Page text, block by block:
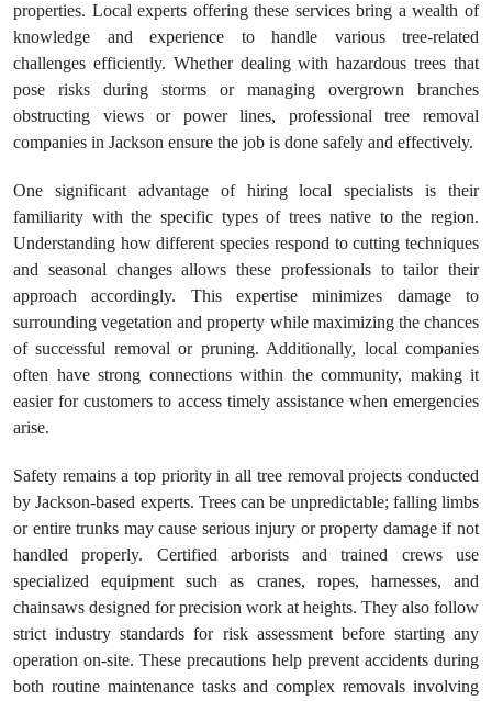
properties. Local experts offering these services bring a wealth of
knowledge and experience to handle various tree-related
challenges efficiently. Whether dealing with hazardous trees that
pose risks during storms or managing overgrown branches
obstructing views or power lines, professional tree removal
companies in Jackson ensure the job is done safely and effectively.
One significant advantage of hiring local specialists is their
familiarity with the specific types of trees native to the region.
Understanding how different species respond to cutting techniques
and seasonal changes allows these professionals to tailor their
approach accordingly. This expertise minimizes damage to
surrounding vegetation and property while maximizing the chances
of successful removal or pruning. Additionally, local companies
often have strong connections within the community, making it
easier for customers to access timely assistance when emergencies
arise.
Safety remains a top priority in all tree removal projects conducted
by Jackson-based experts. Trees can be unpredictable; falling limbs
or entire trunks may cause serious injury or property damage if not
handled properly. Certified arborists and trained crews use
specialized equipment such as cranes, ropes, harnesses, and
chainsaws designed for precision work at heights. They also follow
strict industry standards for risk assessment before starting any
operation on-site. These precautions help prevent accidents during
both routine maintenance tasks and complex removals involving